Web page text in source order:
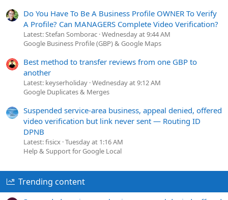
Do You Have To Be A Business Profile OWNER To Verify
A Profile? Can MANAGERS Complete Video Verification?
Latest: Stefan Somborac Wednesday at 9:44 AM
Google Business Profile (GBP) & Google Maps
Best method to transfer reviews from one GBP to
another
Latest: keyserholiday Wednesday at 9:12 AM
Google Duplicates & Merges
Suspended service-area business, appeal denied, offered
video verification but link never sent — Routing ID
DPNB
Latest: fisicx Tuesday at 1:16 AM
Help & Support for Google Local
Trending content